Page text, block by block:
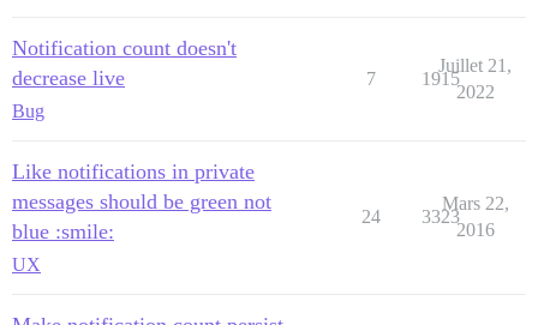
Notification count doesn't
decrease live
Bug
7 1915
Juillet 21,
2022
Like notifications in private
messages should be green not
blue :smile:
UX
24 3323
Mars 22,
2016